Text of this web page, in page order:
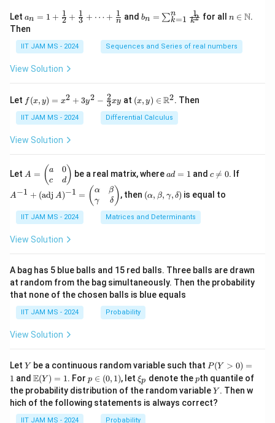
Let a_n
= 1
+
\fr
ac
{1}
{2}
ac
{1}
{3}
\cd
\fr
{1}
{n}
an = 1 + 2
1 + 3
1 + ⋯ + n
1 and b_
n
\su
m_
\fr
ac
{1}
bn = ∑k=1
n
k2
1 for alln \i
ath
bb
n ∈ N.
Then
IIT JAM MS - 2024 Sequences and Series of real numbers
View Solution
Let f(x,
y)
=
x^2
+
ac
{2}
{3}
f (x, y) = x2 + 3y2 − 3
2xy at (x,
y)
\in
\m
(x, y) ∈ R2. Then
IIT JAM MS - 2024 Differential Calculus
View Solution
Let
A
=
\b
eg
in
{p
at
a
&
0
\\
c
&
\e
{p
m
ri
x}
A = ( a
c
0
d) be a real matrix, whered
1
ad = 1 and \n
e
0
c 
= 0. If
j}
\,
A)
{p
m
i
A−1 + (adj A)−1 = ( α
γ
β
δ ), then (\a
lp
ha,
\b
m
a,
\d
elt
a)
(α, β, γ, δ) is equal to
IIT JAM MS - 2024 Matrices and Determinants
View Solution
A bag has 5 blue balls and 15 red balls. Three balls are drawn
at random from the bag simultaneously. Then the probability
that none of the chosen balls is blue equals
IIT JAM MS - 2024 Probability
View Solution
Let Y
Y be a continuous random variable such that P
(Y
>
0)
=
P (Y > 0) =
1 and \m
ath
bb
{E}
(Y)
E(Y ) = 1. For p
\i
n
(0,
p ∈ (0, 1), let \x
i_
p
ξp denote thep
pth quantile of
the probability distribution of the random variableY
Y . Then w
hich of the following statements is always correct?
IIT JAM MS - 2024 Probability